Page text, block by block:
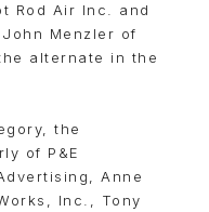
Rod Air Inc. and
Menzler of
alternate in the
the
of P&E
Anne
Inc., Tony